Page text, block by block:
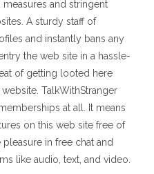
and stringent
A sturdy staff of
and instantly bans any
the web site in a hassle-
of getting looted here
TalkWithStranger
at all. It means
on this web site free of
in free chat and
like audio, text, and video.